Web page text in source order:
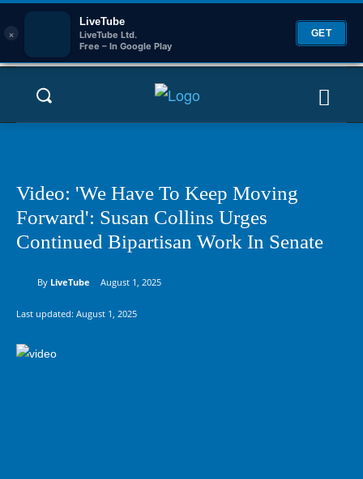
×
LiveTube
LiveTube Ltd.
Free – In Google Play
GET
Video: 'We Have To Keep Moving
Forward': Susan Collins Urges
Continued Bipartisan Work In Senate
By LiveTube August 1, 2025
Last updated: August 1, 2025